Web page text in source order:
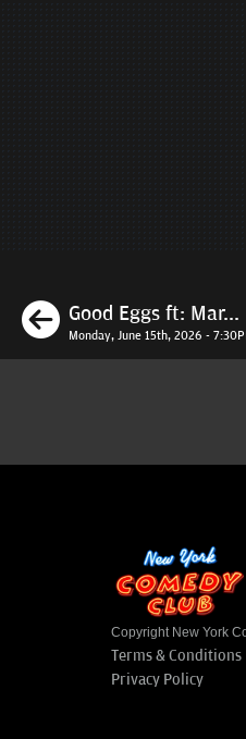
Previous
Good Eggs ft: Mar...
Monday, June 15th, 2026 -
Copyright New York
Terms & Conditions
Privacy Policy